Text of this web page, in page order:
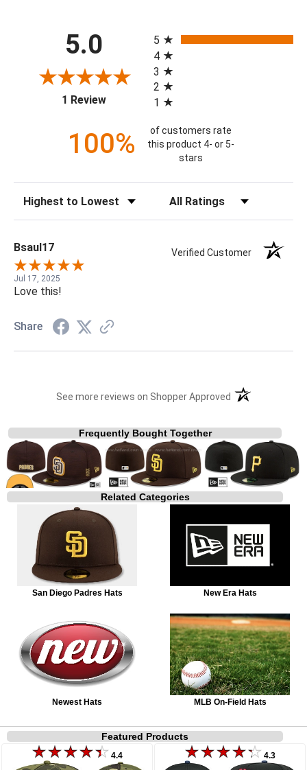
5.0
1 Review(opens in a new tab)
5
4
3
2
1
100%
of customers rate
this product 4- or 5-
stars
Bsaul17 Verified Customer
Jul 17, 2025
Love this!
Share
See more reviews on Shopper Approved (opens in a new
Frequently Bought Together
Related Categories
San Diego Padres Hats New Era Hats
Newest Hats MLB On-Field Hats
Featured Products
4.4 4.3